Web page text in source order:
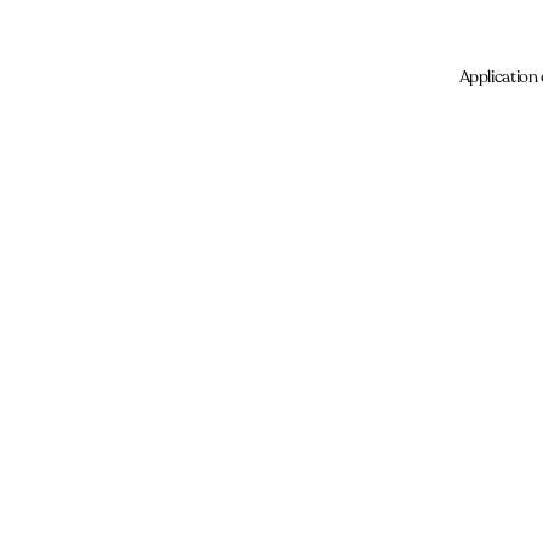
Application